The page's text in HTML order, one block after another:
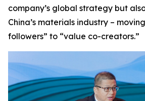
company’s global strategy but
China’s materials industry –
followers” to “value co-creators.”